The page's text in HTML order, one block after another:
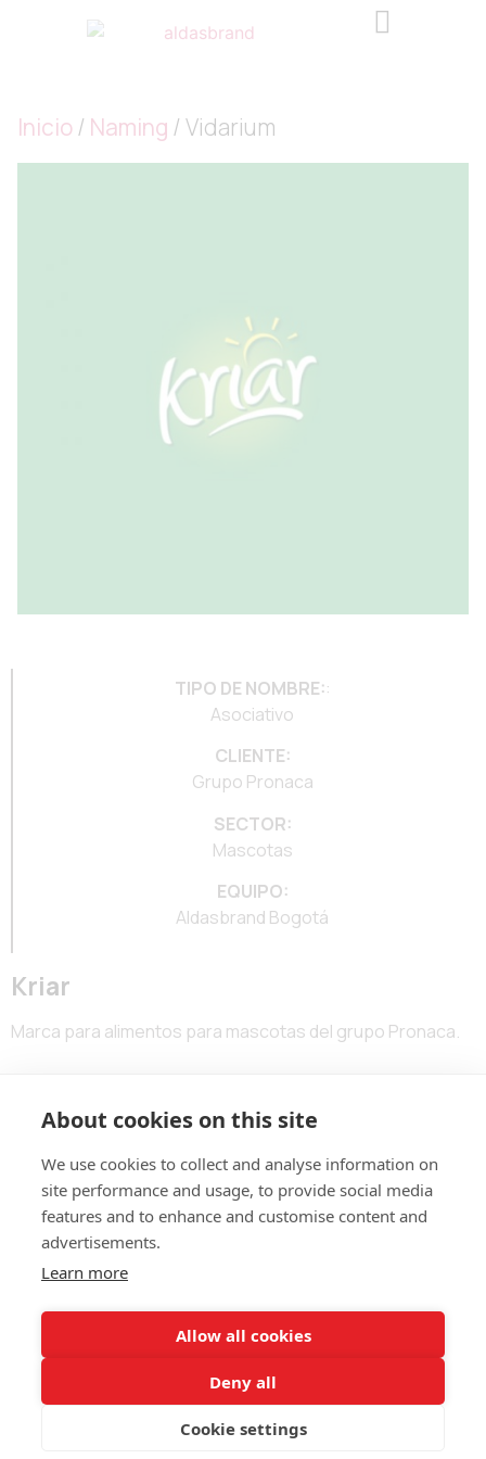
Inicio/ Naming / Vidarium
TIPO DE NOMBRE::
Asociativo
CLIENTE:
Grupo Pronaca
SECTOR:
Mascotas
EQUIPO:
Aldasbrand Bogotá
Kriar
Marca para alimentos para mascotas del grupo Pronaca.
ALDASBRAND BOGOTÁ
Calle 123 # 7-57 – Of. 801
contacto@aldasbrand.com
ALDASBRAND MEDELLÍN
Calle 5G # 32-103 – Of. 602
About cookies on this site
We use cookies to collect and analyse information on
site performance and usage, to provide social media
features and to enhance and customise content and
advertisements.
Learn more
Allow all cookies
Deny all
Cookie settings